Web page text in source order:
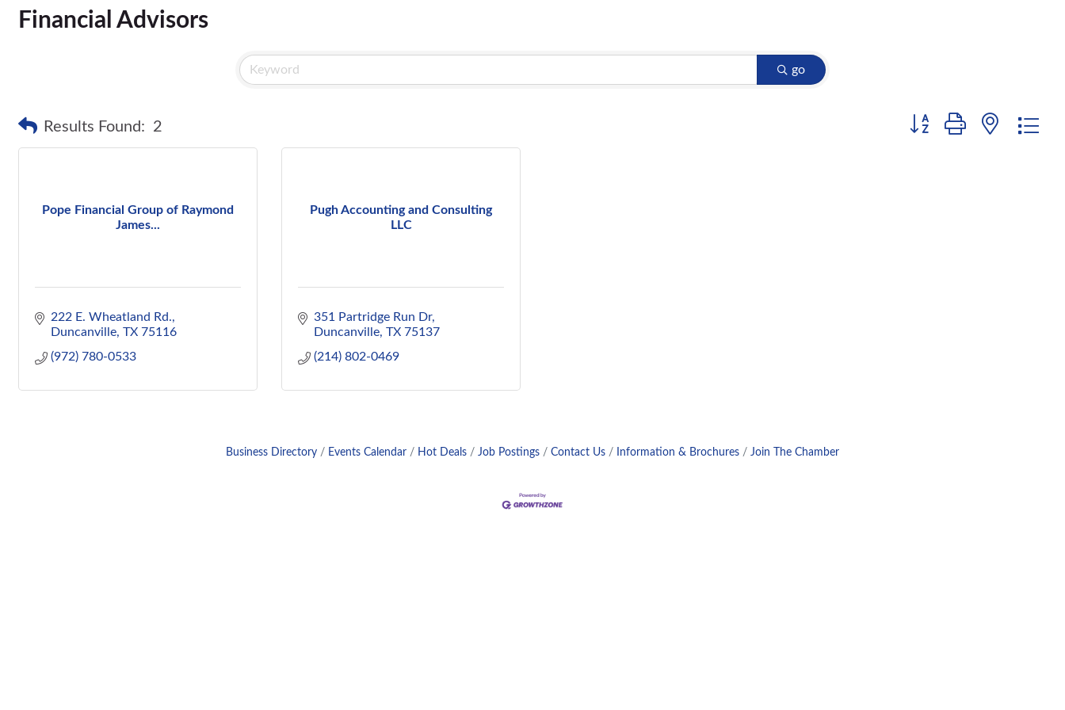
Financial Advisors
go
Results Found: 2 Button group with nested
Pope Financial Group of Raymond
James...
222 E. Wheatland Rd.
Duncanville TX 75116
(972) 780-0533
Pugh Accounting and Consulting
LLC
351 Partridge Run Dr
Duncanville TX 75137
(214) 802-0469
Business Directory Events Calendar Hot Deals Job Postings Contact Us Information & Brochures Join The Chamber